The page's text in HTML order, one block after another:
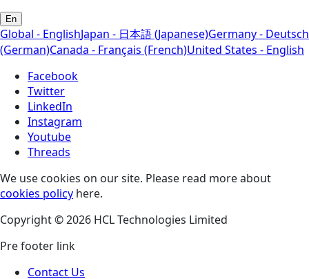
En
Global - EnglishJapan - 日本語 (Japanese)Germany - Deutsch
(German)Canada - Français (French)United States - English
Facebook
Twitter
LinkedIn
Instagram
Youtube
Threads
We use cookies on our site. Please read more about
cookies policy here.
Copyright © 2026 HCL Technologies Limited
Pre footer link
Contact Us